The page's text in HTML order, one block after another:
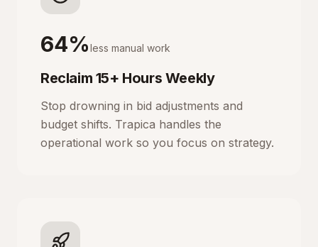
64%less manual work
Reclaim 15+ Hours Weekly
Stop drowning in bid adjustments and
budget shifts. Trapica handles the
operational work so you focus on strategy.